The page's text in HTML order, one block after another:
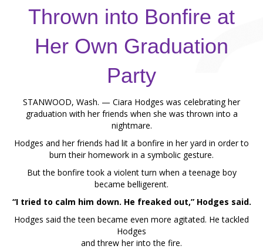
Thrown into Bonfire at
Her Own Graduation
Party
STANWOOD, Wash. — Ciara Hodges was celebrating her
graduation with her friends when she was thrown into a
nightmare.
Hodges and her friends had lit a bonfire in her yard in order to
burn their homework in a symbolic gesture.
But the bonfire took a violent turn when a teenage boy
became belligerent.
“I tried to calm him down. He freaked out,” Hodges said.
Hodges said the teen became even more agitated. He tackled
Hodges
and threw her into the fire.